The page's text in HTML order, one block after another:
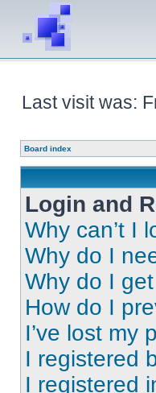
Last visit was:
Board index
Login and
Why can’t I
Why do I
Why do I
How do I
I’ve lost my
I registered
I registered